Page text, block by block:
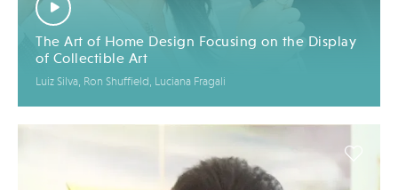
The Art of Home Design Focusing on the Display
of Collectible Art
Luiz Silva, Ron Shuffield, Luciana Fragali